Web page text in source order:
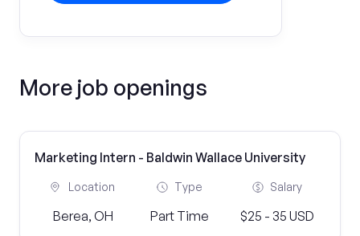
More job openings
Marketing Intern - Baldwin Wallace University
Location
Berea, OH
Type
Part Time
Salary
$25 - 35 USD